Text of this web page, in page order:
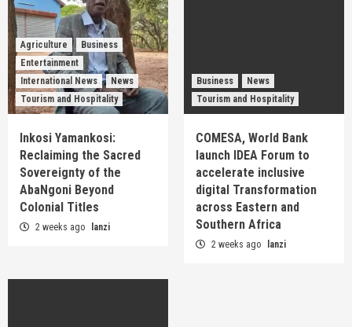
Agriculture
Business
Entertainment
International News
News
Tourism and Hospitality
Inkosi Yamankosi:
Reclaiming the Sacred
Sovereignty of the
AbaNgoni Beyond
Colonial Titles
2 weeks ago lanzi
Business
News
Tourism and Hospitality
COMESA, World Bank
launch IDEA Forum to
accelerate inclusive
digital Transformation
across Eastern and
Southern Africa
2 weeks ago lanzi